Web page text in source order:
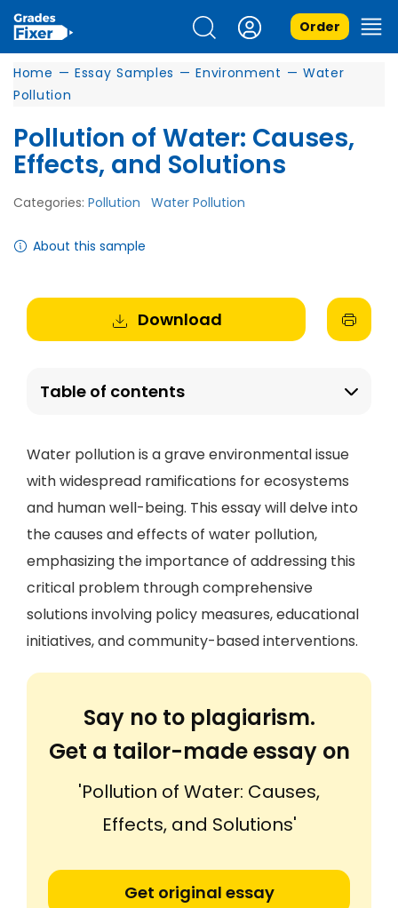
Order
Home — Essay Samples — Environment — Water
Pollution
Pollution of Water: Causes,
Effects, and Solutions
Categories: Pollution Water Pollution
About this sample
Download
Table of contents
Water pollution is a grave environmental issue
with widespread ramifications for ecosystems
and human well-being. This essay will delve into
the causes and effects of water pollution,
emphasizing the importance of addressing this
critical problem through comprehensive
solutions involving policy measures, educational
initiatives, and community-based interventions.
Say no to plagiarism.
Get a tailor-made essay on
'Pollution of Water: Causes,
Effects, and Solutions'
Get original essay